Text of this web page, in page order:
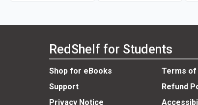
RedShelf for Students
Shop for eBooks
Terms of
Support
Refund
Privacy Notice